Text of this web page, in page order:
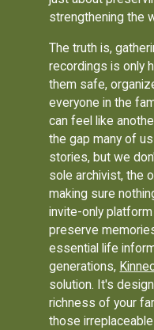
strengthening the
The truth is,
recordings is only
them safe,
everyone in the
can feel like
the gap many of
stories, but we
sole archivist, the
making sure
invite-only
preserve
essential life
generations,
solution. It's
richness of your
those